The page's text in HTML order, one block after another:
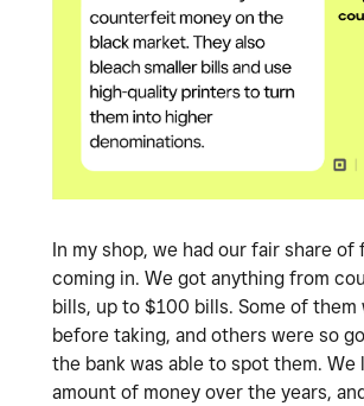
In my shop, we had our fair share of
coming in. We got anything from
bills, up to $100 bills. Some of them
before taking, and others were so
the bank was able to spot them. We
amount of money over the years,